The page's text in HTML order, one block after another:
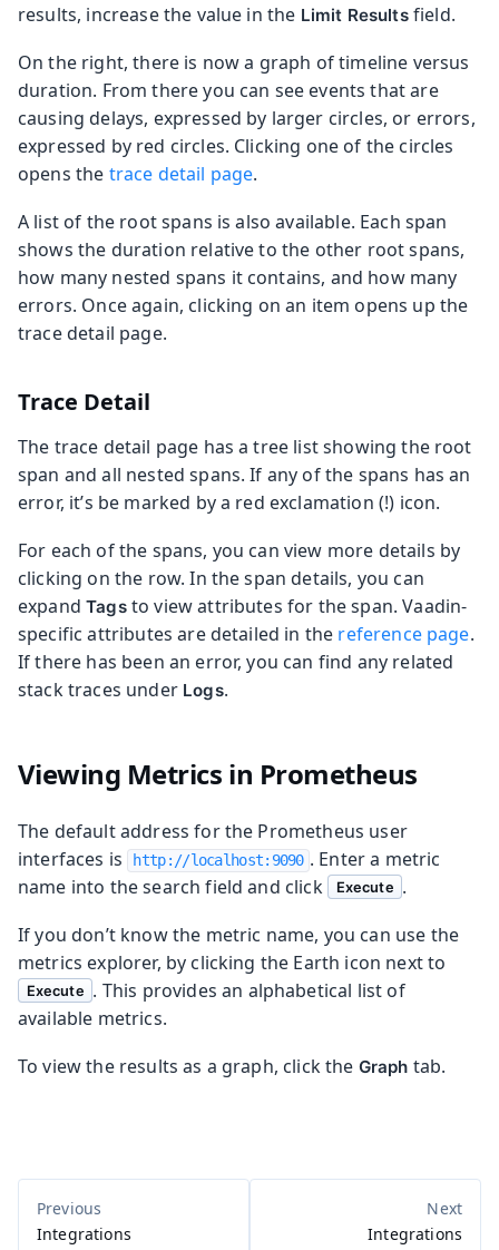
results, increase the value in the Limit Resultsfield.
On the right, there is now a graph of timeline versus
duration. From there you can see events that are
causing delays, expressed by larger circles, or errors,
expressed by red circles. Clicking one of the circles
opens the trace detail page.
A list of the root spans is also available. Each span
shows the duration relative to the other root spans,
how many nested spans it contains, and how many
errors. Once again, clicking on an item opens up the
trace detail page.
Trace Detail
The trace detail page has a tree list showing the root
span and all nested spans. If any of the spans has an
error, it’s be marked by a red exclamation (!) icon.
For each of the spans, you can view more details by
clicking on the row. In the span details, you can
expandTagsto view attributes for the span. Vaadin-
specific attributes are detailed in the reference page.
If there has been an error, you can find any related
stack traces under Logs.
Viewing Metrics in Prometheus
The default address for the Prometheus user
interfaces is
http://localhost:9090 . Enter a metric
name into the search field and click
Execute .
If you don’t know the metric name, you can use the
metrics explorer, by clicking the Earth icon next to
Execute . This provides an alphabetical list of
available metrics.
To view the results as a graph, click the Graph tab.
Integrations Integrations